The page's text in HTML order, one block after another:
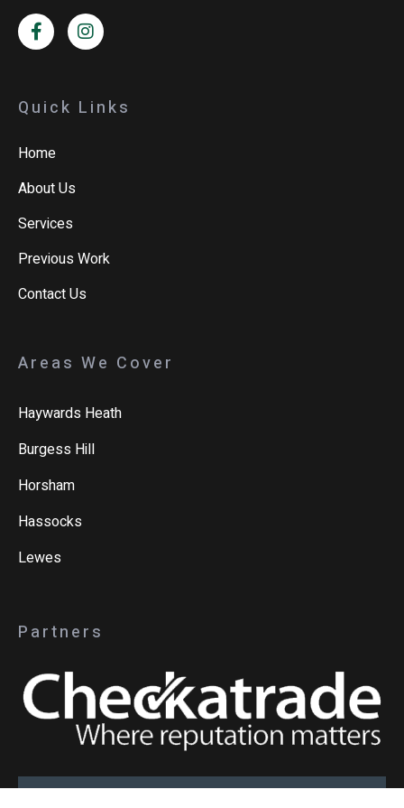
Quick Links
Home
About Us
Services
Previous Work
Contact Us
Areas We Cover
Haywards Heath
Burgess Hill
Horsham
Hassocks
Lewes
Partners